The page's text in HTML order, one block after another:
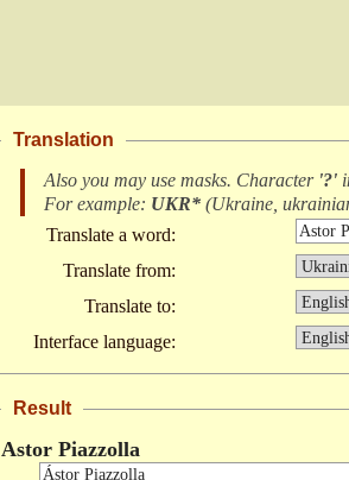
Translation
Also you may use masks. Character '?'
For example: UKR* (Ukraine,
Translate a word:
Translate from:
Translate to:
Interface language:
Result
Astor Piazzolla